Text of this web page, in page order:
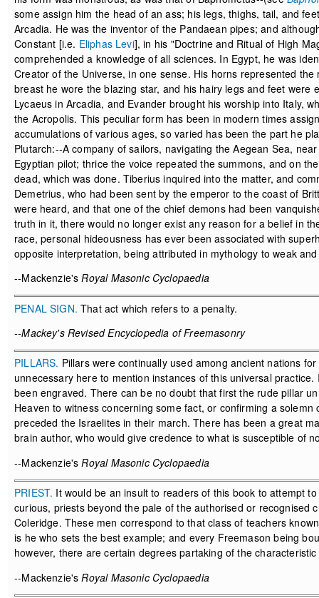
some assign him the head of an ass; his legs, thighs, tail, and
Arcadia. He was the inventor of the Pandaean pipes; and
Constant [i.e. Eliphas Levi], in his "Doctrine and Ritual of High
comprehended a knowledge of all sciences. In Egypt, he was
Creator of the Universe, in one sense. His horns represented
breast he wore the blazing star, and his hairy legs and feet
Lycaeus in Arcadia, and Evander brought his worship into Italy,
the Acropolis. This peculiar form has been in modern times
accumulations of various ages, so varied has been the part he
Plutarch:--A company of sailors, navigating the Aegean Sea,
Egyptian pilot; thrice the voice repeated the summons, and on
dead, which was done. Tiberius inquired into the matter, and
Demetrius, who had been sent by the emperor to the coast of
were heard, and that one of the chief demons had been
truth in it, there would no longer exist any reason for a belief in
race, personal hideousness has ever been associated with
opposite interpretation, being attributed in mythology to weak
--Mackenzie'sRoyal Masonic Cyclopaedia
PENAL SIGN. That act which refers to a penalty.
--Mackey's Revised Encyclopedia of Freemasonry
PILLARS. Pillars were continually used among ancient nations
unnecessary here to mention instances of this universal
been engraved. There can be no doubt that first the rude pillar
Heaven to witness concerning some fact, or confirming a
preceded the Israelites in their march. There has been a great
brain author, who would give credence to what is susceptible of
--Mackenzie'sRoyal Masonic Cyclopaedia
PRIEST. It would be an insult to readers of this book to attempt
curious, priests beyond the pale of the authorised or recognised
Coleridge. These men correspond to that class of teachers
is he who sets the best example; and every Freemason being
however, there are certain degrees partaking of the
--Mackenzie'sRoyal Masonic Cyclopaedia